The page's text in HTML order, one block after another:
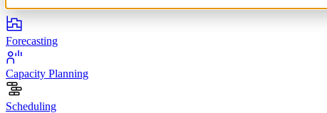
Forecasting
Capacity Planning
Scheduling